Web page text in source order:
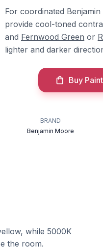
For coordinated
provide cool-toned
and Fernwood Green or
lighter and darker
Buy
BRAND
Benjamin Moore
while 5000K
the room.